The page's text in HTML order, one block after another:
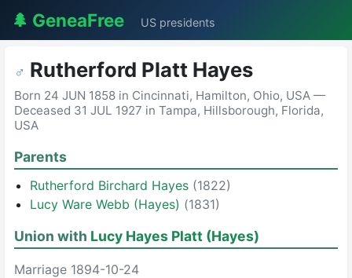
🌲 GeneaFree US presidents
♂ Rutherford Platt Hayes
Born 24 JUN 1858 in Cincinnati, Hamilton, Ohio, USA —
Deceased 31 JUL 1927 in Tampa, Hillsborough, Florida,
USA
Parents
Rutherford Birchard Hayes (1822)
Lucy Ware Webb (Hayes) (1831)
Union with Lucy Hayes Platt (Hayes)
Marriage 1894-10-24